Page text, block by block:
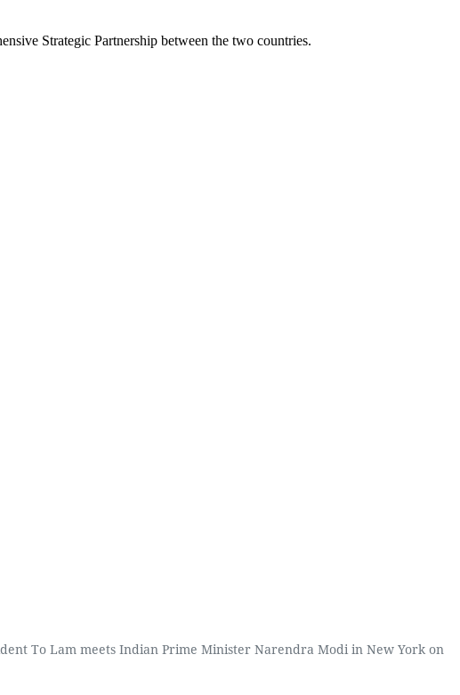
Strategic Partnership between the two countries.
To Lam meets Indian Prime Minister Narendra Modi in New York on